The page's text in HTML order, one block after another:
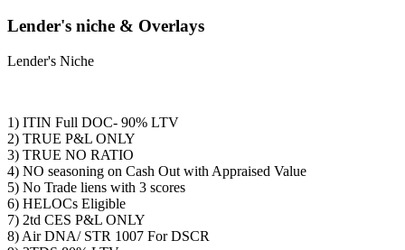
Lender's niche & Overlays
Lender's Niche
1) ITIN Full DOC- 90% LTV
2) TRUE P&L ONLY
3) TRUE NO RATIO
4) NO seasoning on Cash Out with Appraised Value
5) No Trade liens with 3 scores
6) HELOCs Eligible
7) 2td CES P&L ONLY
8) Air DNA/ STR 1007 For DSCR